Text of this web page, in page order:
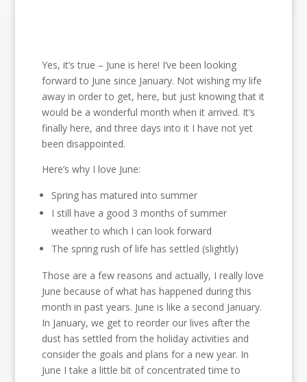
Yes, it’s true – June is here! I’ve been looking
forward to June since January. Not wishing my life
away in order to get, here, but just knowing that it
would be a wonderful month when it arrived. It’s
finally here, and three days into it I have not yet
been disappointed.
Here’s why I love June:
Spring has matured into summer
I still have a good 3 months of summer
weather to which I can look forward
The spring rush of life has settled (slightly)
Those are a few reasons and actually, I really love
June because of what has happened during this
month in past years. June is like a second January.
In January, we get to reorder our lives after the
dust has settled from the holiday activities and
consider the goals and plans for a new year. In
June I take a little bit of concentrated time to